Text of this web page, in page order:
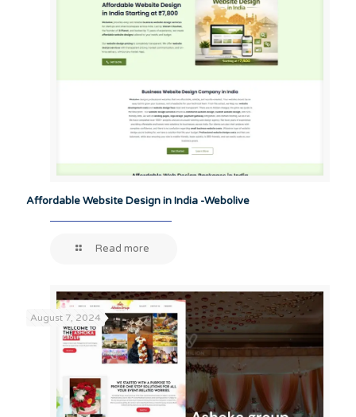
Affordable Website Design in India -Webolive
Read more
August 7, 2024